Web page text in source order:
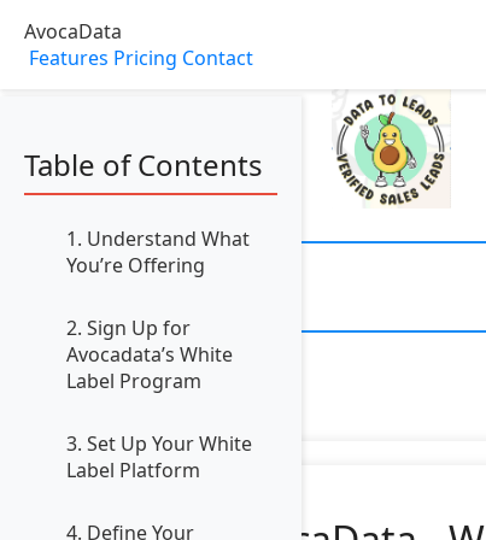
AvocaData
Features Pricing Contact
Table of Contents
1. Understand What
You’re Offering
2. Sign Up for
Avocadata’s White
Label Program
3. Set Up Your White
Label Platform
4. Define Your